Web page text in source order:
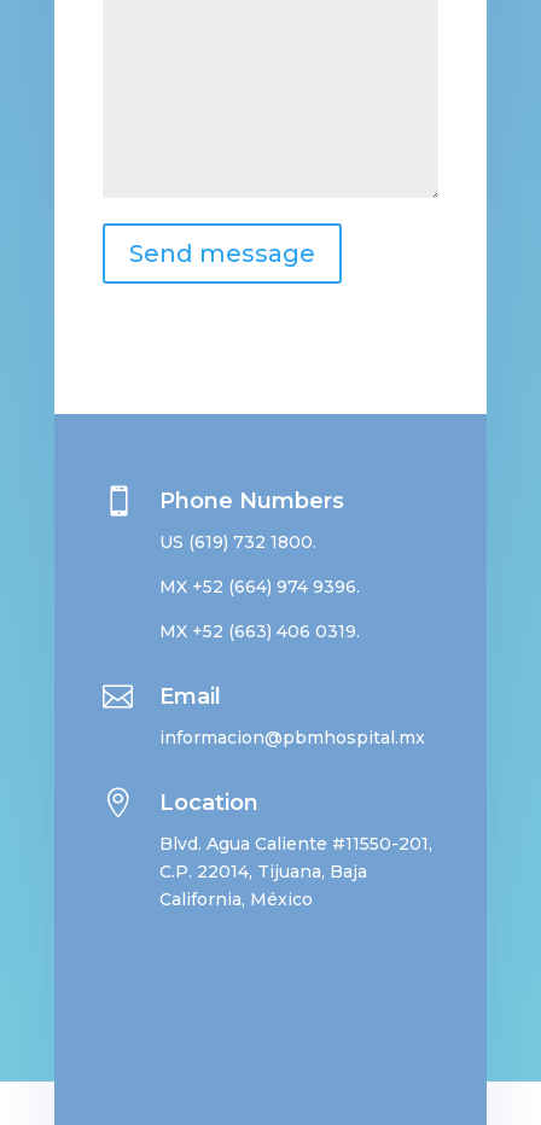
Send message
 Phone Numbers
US (619) 732 1800.
MX +52 (664) 974 9396.
MX +52 (663) 406 0319.
 Email
informacion@pbmhospital.mx
 Location
Blvd. Agua Caliente #11550-201,
C.P. 22014, Tijuana, Baja
California, México